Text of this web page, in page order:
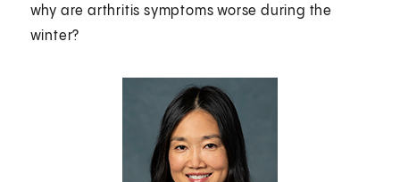
why are arthritis symptoms worse during the
winter?